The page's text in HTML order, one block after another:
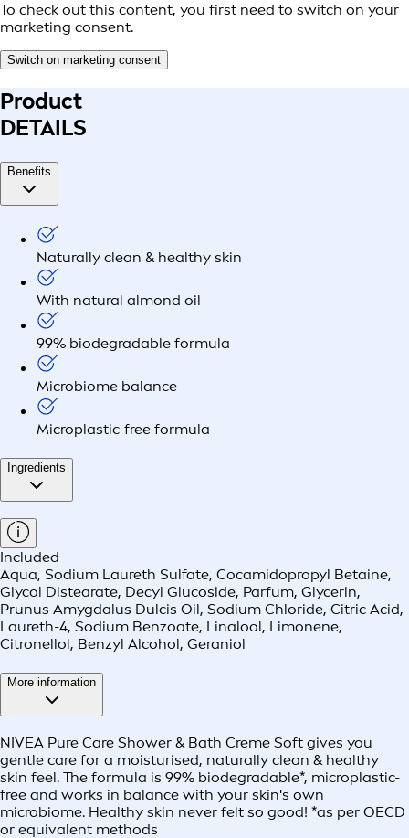
To check out this content, you first need to switch on your
marketing consent.
Switch on marketing consent
Product
DETAILS
Benefits
Naturally clean & healthy skin
With natural almond oil
99% biodegradable formula
Microbiome balance
Microplastic-free formula
Ingredients
Included
Aqua, Sodium Laureth Sulfate, Cocamidopropyl Betaine,
Glycol Distearate, Decyl Glucoside, Parfum, Glycerin,
Prunus Amygdalus Dulcis Oil, Sodium Chloride, Citric Acid,
Laureth-4, Sodium Benzoate, Linalool, Limonene,
Citronellol, Benzyl Alcohol, Geraniol
More information
NIVEA Pure Care Shower & Bath Creme Soft gives you
gentle care for a moisturised, naturally clean & healthy
skin feel. The formula is 99% biodegradable*, microplastic-
free and works in balance with your skin's own
microbiome. Healthy skin never felt so good! *as per OECD
or equivalent methods